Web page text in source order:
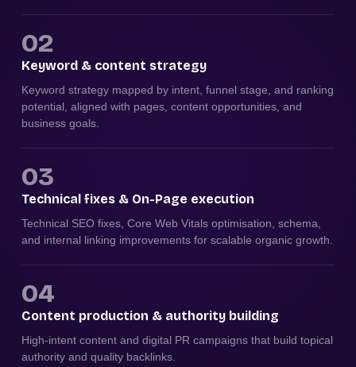
02
Keyword & content strategy
Keyword strategy mapped by intent, funnel stage, and ranking
potential, aligned with pages, content opportunities, and
business goals.
03
Technical fixes & On-Page execution
Technical SEO fixes, Core Web Vitals optimisation, schema,
and internal linking improvements for scalable organic growth.
04
Content production & authority building
High-intent content and digital PR campaigns that build topical
authority and quality backlinks.